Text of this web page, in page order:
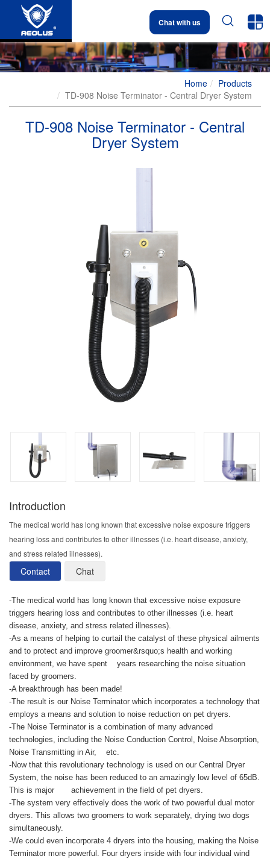
Chat with us  
Home
Products
TD-908 Noise Terminator - Central Dryer System
TD-908 Noise Terminator - Central
Dryer System
Introduction
The medical world has long known that excessive noise exposure triggers
hearing loss and contributes to other illnesses (i.e. heart disease, anxiety,
and stress related illnesses).
Contact Chat
-The medical world has long known that excessive noise exposure
triggers hearing loss and contributes to other illnesses (i.e. heart
disease, anxiety, and stress related illnesses).
-As a means of helping to curtail the catalyst of these physical ailments
and to protect and improve groomer&rsquo;s health and working
environment, we have spent years researching the noise situation
faced by groomers.
-A breakthrough has been made!
-The result is our Noise Terminator which incorporates a technology that
employs a means and solution to noise reduction on pet dryers.
-The Noise Terminator is a combination of many advanced
technologies, including the Noise Conduction Control, Noise Absorption,
Noise Transmitting in Air, etc.
-Now that this revolutionary technology is used on our Central Dryer
System, the noise has been reduced to an amazingly low level of 65dB.
This is major achievement in the field of pet dryers.
-The system very effectively does the work of two powerful dual motor
dryers. This allows two groomers to work separately, drying two dogs
simultaneously.
-We could even incorporate 4 dryers into the housing, making the Noise
Terminator more powerful. Four dryers inside with four individual wind